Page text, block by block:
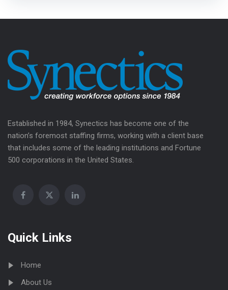
Established in 1984, Synectics has become one of the
nation’s foremost staffing firms, working with a client base
that includes some of the leading institutions and Fortune
500 corporations in the United States.
Quick Links
Home
About Us